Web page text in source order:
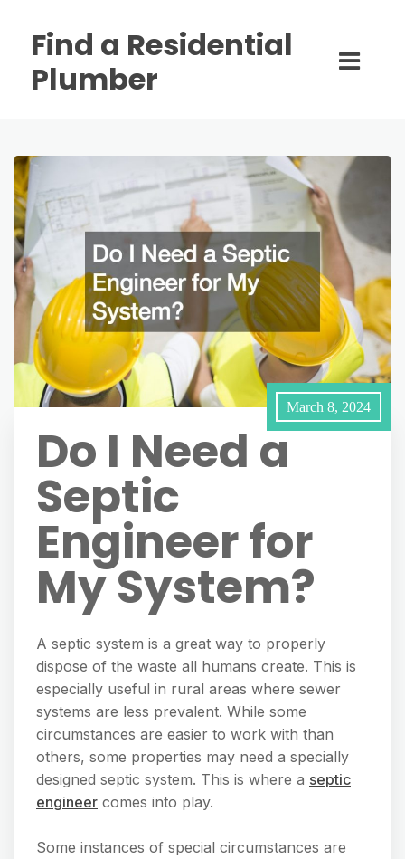
Find a Residential
Plumber
March 8, 2024
Do I Need a
Septic
Engineer for
My System?
A septic system is a great way to properly
dispose of the waste all humans create. This is
especially useful in rural areas where sewer
systems are less prevalent. While some
circumstances are easier to work with than
others, some properties may need a specially
designed septic system. This is where a septic
engineer comes into play.
Some instances of special circumstances are